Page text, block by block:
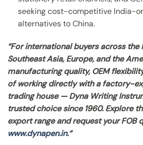
seeking cost-competitive India-
alternatives to China.
“For international buyers across the
Southeast Asia, Europe, and the
manufacturing quality, OEM
of working directly with a factory-
trading house — Dyna Writing
trusted choice since 1960. Explore
export range and request your FOB
www.dynapen.in.“